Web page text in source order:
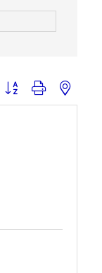
Button group with nested